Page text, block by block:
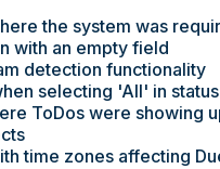
the system was
with an empty field
detection functionality
selecting 'All' in
ToDos were showing
time zones affecting